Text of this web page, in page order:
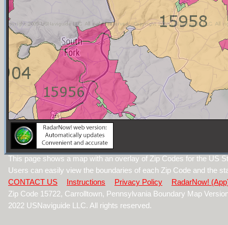
This page shows a map with an overlay of Zip Codes for the US
Users can easily view the boundaries of each Zip Code and the
CONTACT US
Instructions Privacy Policy
RadarNow!
Zip Code 15722, Carrolltown, Pennsylvania Boundary Map
2022 USNaviguide LLC. All rights reserved.